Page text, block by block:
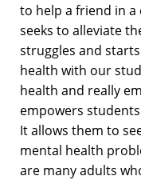
to help a friend in
seeks to alleviate
struggles and
health with our
health and really
empowers
It allows them to
mental health
are many adults